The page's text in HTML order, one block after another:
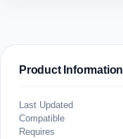
Product Information
Last Updated
Compatible
Requires